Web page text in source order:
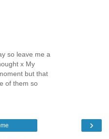
so leave me a
x My
but that
of them so
›